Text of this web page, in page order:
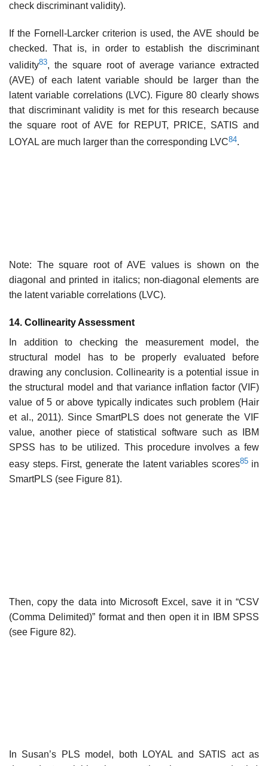
check discriminant validity).
If the Fornell-Larcker criterion is used, the AVE should be
checked. That is, in order to establish the discriminant
validity83, the square root of average variance extracted
(AVE) of each latent variable should be larger than the
latent variable correlations (LVC). Figure 80 clearly shows
that discriminant validity is met for this research because
the square root of AVE for REPUT, PRICE, SATIS and
LOYAL are much larger than the corresponding LVC84.
Note: The square root of AVE values is shown on the
diagonal and printed in italics; non-diagonal elements are
the latent variable correlations (LVC).
14. Collinearity Assessment
In addition to checking the measurement model, the
structural model has to be properly evaluated before
drawing any conclusion. Collinearity is a potential issue in
the structural model and that variance inflation factor (VIF)
value of 5 or above typically indicates such problem (Hair
et al., 2011). Since SmartPLS does not generate the VIF
value, another piece of statistical software such as IBM
SPSS has to be utilized. This procedure involves a few
easy steps. First, generate the latent variables scores85in
SmartPLS (see Figure 81).
Then, copy the data into Microsoft Excel, save it in “CSV
(Comma Delimited)” format and then open it in IBM SPSS
(see Figure 82).
In Susan’s PLS model, both LOYAL and SATIS act as